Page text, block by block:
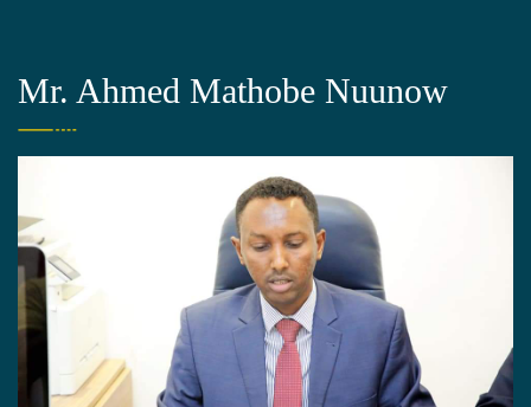
Mr. Ahmed Mathobe Nuunow